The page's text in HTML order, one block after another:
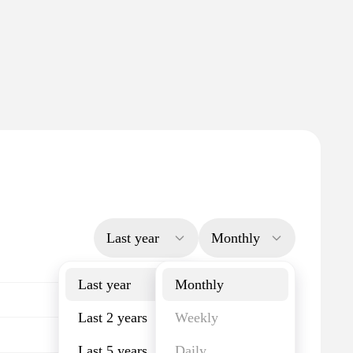
Last year
Last year
Last 2 years
Monthly
Monthly
Weekly